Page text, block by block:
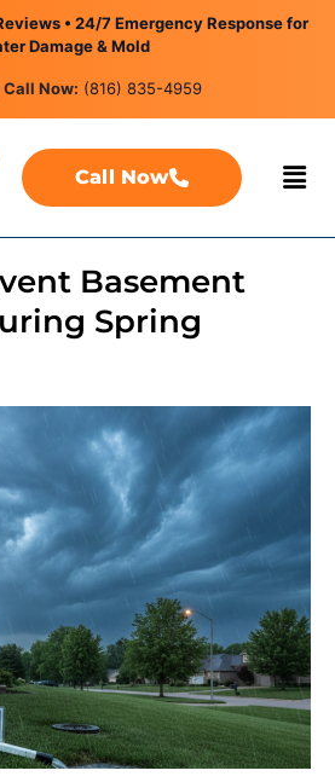
• 24/7 Emergency Response for
Damage & Mold
Call Now: (816) 835-4959
Call Now
Basement
Spring